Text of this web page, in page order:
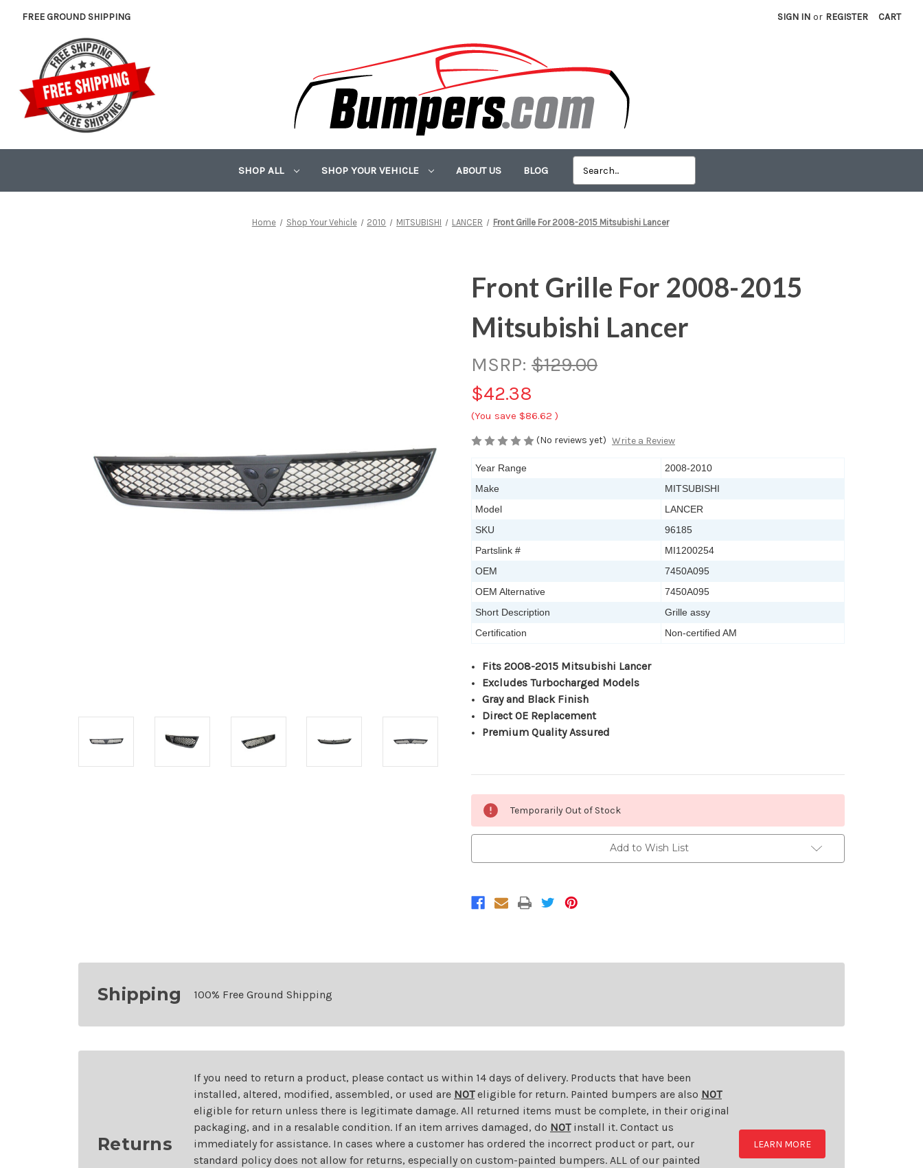
FREE GROUND SHIPPING SIGN IN or REGISTER CART
SHOP ALL SHOP YOUR VEHICLE ABOUT US BLOG
Home Shop Your Vehicle 2010 MITSUBISHI LANCER Front Grille For 2008-2015 Mitsubishi Lancer
Front Grille For 2008-2015
Mitsubishi Lancer
MSRP: $129.00
$42.38
(You save $86.62 )
(No reviews yet) Write a Review
Year Range
2008-2010
Make
MITSUBISHI
Model
LANCER
SKU
96185
Partslink #
MI1200254
OEM
7450A095
OEM Alternative
7450A095
Short Description
Grille assy
Certification
Non-certified AM
Fits 2008-2015 Mitsubishi Lancer
Excludes Turbocharged Models
Gray and Black Finish
Direct OE Replacement
Premium Quality Assured
Stock:
Temporarily Out of Stock
Add to Wish List
Shipping 100% Free Ground Shipping
Returns
If you need to return a product, please contact us within 14 days of delivery. Products that have been
installed, altered, modified, assembled, or used are NOTeligible for return. Painted bumpers are also NOT
eligible for return unless there is legitimate damage. All returned items must be complete, in their original
packaging, and in a resalable condition. If an item arrives damaged, do NOTinstall it. Contact us
immediately for assistance. In cases where a customer has ordered the incorrect product or part, our
standard policy does not allow for returns, especially on custom-painted bumpers. ALL of our painted
LEARN MORE